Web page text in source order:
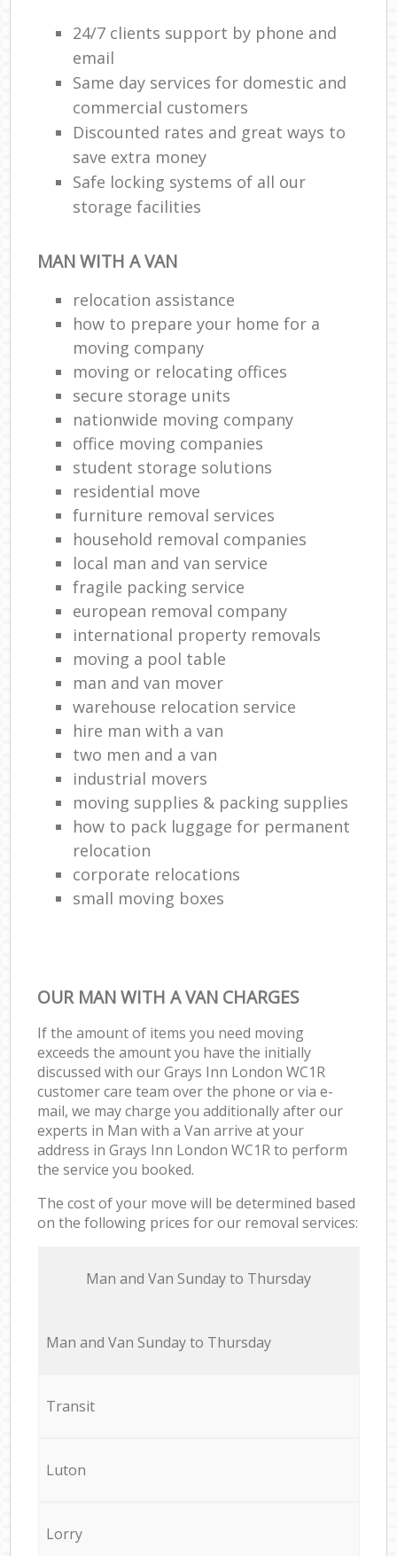
24/7 clients support by phone and
email
Same day services for domestic and
commercial customers
Discounted rates and great ways to
save extra money
Safe locking systems of all our
storage facilities
MAN WITH A VAN
relocation assistance
how to prepare your home for a
moving company
moving or relocating offices
secure storage units
nationwide moving company
office moving companies
student storage solutions
residential move
furniture removal services
household removal companies
local man and van service
fragile packing service
european removal company
international property removals
moving a pool table
man and van mover
warehouse relocation service
hire man with a van
two men and a van
industrial movers
moving supplies & packing supplies
how to pack luggage for permanent
relocation
corporate relocations
small moving boxes
OUR MAN WITH A VAN CHARGES
If the amount of items you need moving
exceeds the amount you have the initially
discussed with our Grays Inn London WC1R
customer care team over the phone or via e-
mail, we may charge you additionally after our
experts in Man with a Van arrive at your
address in Grays Inn London WC1R to perform
the service you booked.
The cost of your move will be determined based
on the following prices for our removal services:
Мan аnd Van Sunday to Thursday
Мan аnd Van Sunday to Thursday
Transit
Luton
Lorry